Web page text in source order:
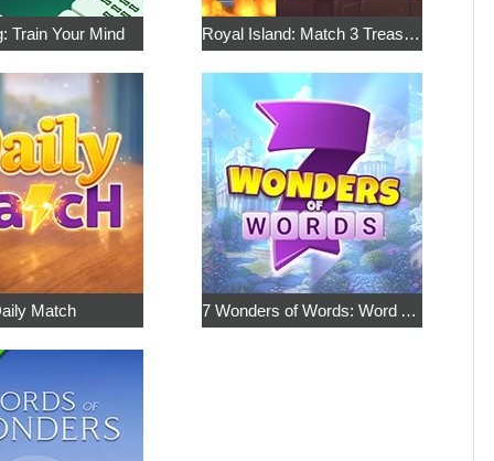
Train Your Mind Royal Island: Match 3 Treasures
Match 7 Wonders of Words: Word Adventure